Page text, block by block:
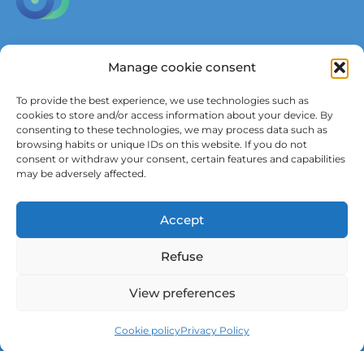
Manage cookie consent
To provide the best experience, we use technologies such as
cookies to store and/or access information about your device. By
consenting to these technologies, we may process data such as
browsing habits or unique IDs on this website. If you do not
consent or withdraw your consent, certain features and capabilities
may be adversely affected.
Accept
Refuse
View preferences
Cookie policyPrivacy Policy
Parkstraat 45, box 3601,
in**@************dy.be
Wish to receive updates?
| Powered by WordPress
Cookie policy